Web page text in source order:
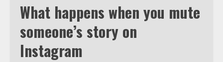
What happens when you mute
someone’s story on
Instagram